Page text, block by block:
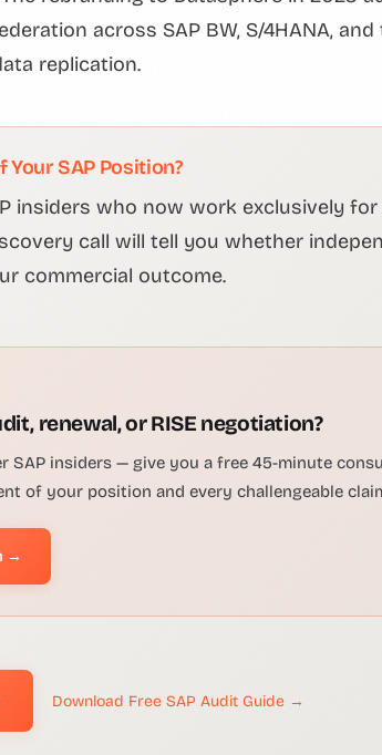
across SAP BW, S/4HANA,
replication.
SAP Position?
insiders who now work exclusively
call will tell you whether
commercial outcome.
renewal, or RISE negotiation?
SAP insiders — give you a free 45-minute
of your position and every challengeable
→
Download Free SAP Audit Guide →